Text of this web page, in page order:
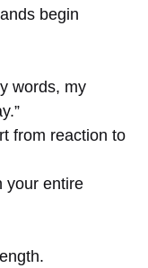
begin
words, my
from reaction to
your entire